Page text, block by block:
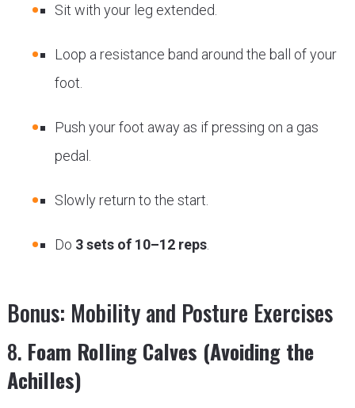
Sit with your leg extended.
Loop a resistance band around the ball of your
foot.
Push your foot away as if pressing on a gas
pedal.
Slowly return to the start.
Do 3 sets of 10–12 reps.
Bonus: Mobility and Posture Exercises
8. Foam Rolling Calves (Avoiding the
Achilles)